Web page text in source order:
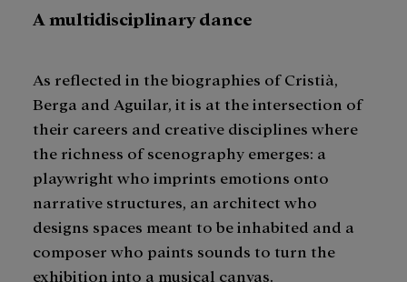
A multidisciplinary dance
As reflected in the biographies of Cristià,
Berga and Aguilar, it is at the intersection of
their careers and creative disciplines where
the richness of scenography emerges: a
playwright who imprints emotions onto
narrative structures, an architect who
designs spaces meant to be inhabited and a
composer who paints sounds to turn the
exhibition into a musical canvas.